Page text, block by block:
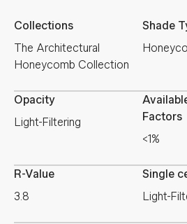
Collections
The Architectural
Honeycomb Collection
Shade
Opacity
Light-Filtering
Factors
<1%
R-Value
3.8
Single
Light-